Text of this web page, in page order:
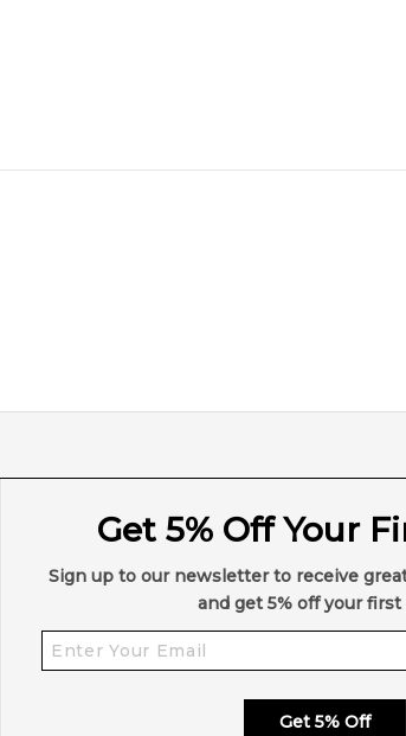
Get 5% Off Your
Sign up to our newsletter to receive
and get 5% off your first
Get 5% Off